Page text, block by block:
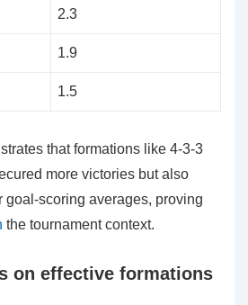
2.3
1.9
1.5
that formations like 4-3-3
more victories but also
goal-scoring averages, proving
the tournament context.
on effective formations